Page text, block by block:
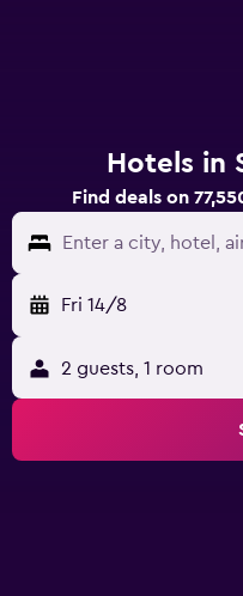
Hotels in
Find deals on
Enter a city, hotel,
Fri 14/8
2 guests, 1 room